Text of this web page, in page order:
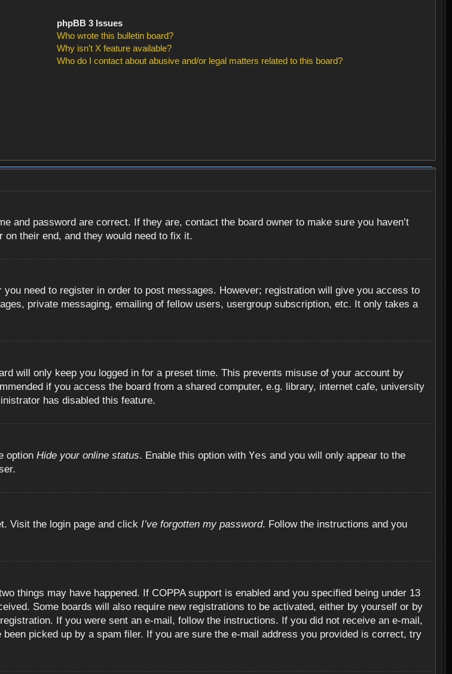
phpBB 3 Issues
Who wrote this bulletin board?
Why isn’t X feature available?
Who do I contact about abusive and/or legal matters related to this board?
and password are correct. If they are, contact the board owner to make sure you haven’t
their end, and they would need to fix it.
need to register in order to post messages. However; registration will give you access to
private messaging, emailing of fellow users, usergroup subscription, etc. It only takes a
will only keep you logged in for a preset time. This prevents misuse of your account by
if you access the board from a shared computer, e.g. library, internet cafe, university
has disabled this feature.
option Hide your online status. Enable this option with Yes and you will only appear to the
Visit the login page and click I’ve forgotten my password. Follow the instructions and you
things may have happened. If COPPA support is enabled and you specified being under 13
Some boards will also require new registrations to be activated, either by yourself or by
If you were sent an e-mail, follow the instructions. If you did not receive an e-mail,
picked up by a spam filer. If you are sure the e-mail address you provided is correct, try